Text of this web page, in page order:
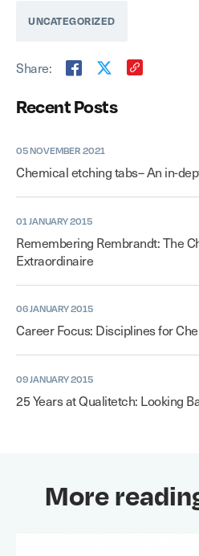
Recent Posts
05 NOVEMBER 2021
Chemical etching tabs– An in-
01 JANUARY 2015
Remembering Rembrandt: The
Extraordinaire
06 JANUARY 2015
Career Focus: Disciplines for
09 JANUARY 2015
25 Years at Qualitetch: Looking
UNCATEGORIZED
Share:
More